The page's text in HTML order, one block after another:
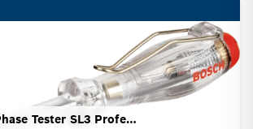
Single Pole Phase Tester SL3 Professional